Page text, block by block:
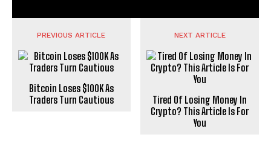
PREVIOUS ARTICLE
Bitcoin Loses $100K As
Traders Turn Cautious
NEXT ARTICLE
Tired Of Losing Money In
Crypto? This Article Is For
You